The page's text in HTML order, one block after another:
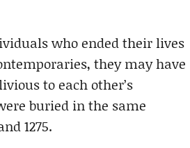
who ended their lives
they may have
to each other’s
buried in the same
1275.